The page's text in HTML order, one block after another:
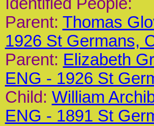
Parent: Thomas
1926 St Germans,
Parent: Elizabeth
ENG - 1926 St
Child: William
ENG - 1891 St